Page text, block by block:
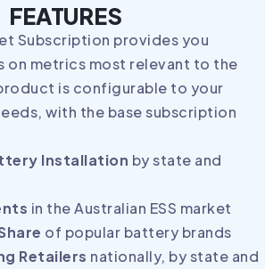
FEATURES
Subscription provides you
on metrics most relevant to the
is configurable to your
with the base subscription
Installation by state and
in the Australian ESS market
of popular battery brands
Retailers nationally, by state and